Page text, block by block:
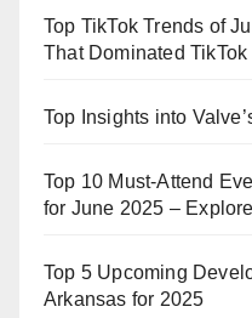
Top TikTok Trends of
That Dominated TikTok
Top Insights into
Top 10 Must-Attend
for June 2025 –
Top 5 Upcoming
Arkansas for 2025